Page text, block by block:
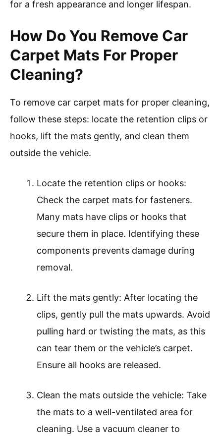
for a fresh appearance and longer lifespan.
How Do You Remove Car
Carpet Mats For Proper
Cleaning?
To remove car carpet mats for proper cleaning,
follow these steps: locate the retention clips or
hooks, lift the mats gently, and clean them
outside the vehicle.
Locate the retention clips or hooks:
Check the carpet mats for fasteners.
Many mats have clips or hooks that
secure them in place. Identifying these
components prevents damage during
removal.
Lift the mats gently: After locating the
clips, gently pull the mats upwards. Avoid
pulling hard or twisting the mats, as this
can tear them or the vehicle’s carpet.
Ensure all hooks are released.
Clean the mats outside the vehicle: Take
the mats to a well-ventilated area for
cleaning. Use a vacuum cleaner to